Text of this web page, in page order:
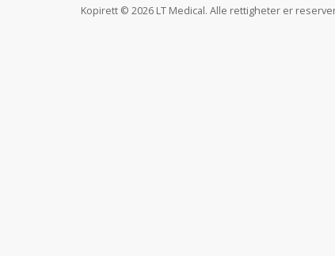
Kopirett © 2026 LT Medical. Alle rettigheter er